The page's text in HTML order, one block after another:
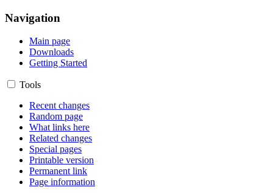
Navigation
Main page
Downloads
Getting Started
Tools
Recent changes
Random page
What links here
Related changes
Special pages
Printable version
Permanent link
Page information